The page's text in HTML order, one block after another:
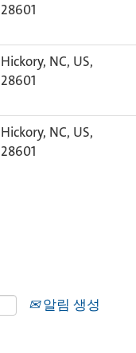
28601
Hickory, NC, US,
28601
Hickory, NC, US,
28601
알림 생성